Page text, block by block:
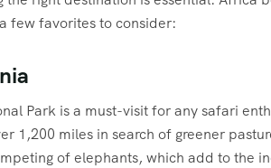
few favorites to consider:
Park is a must-visit for any safari
1,200 miles in search of greener
of elephants, which add to the